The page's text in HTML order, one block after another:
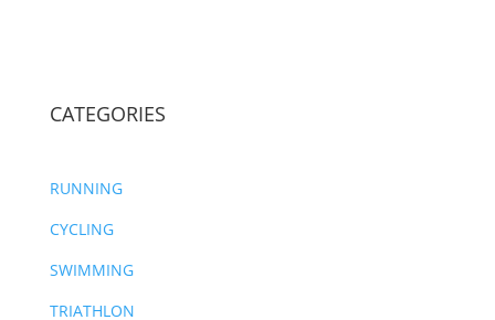
CATEGORIES
RUNNING
CYCLING
SWIMMING
TRIATHLON